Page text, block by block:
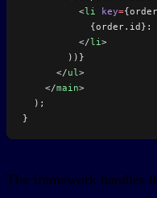
          <
li key=
{order.id}:
          </
li>
        ))}
      </
ul>
    </
main>
  );
}
The framework handles